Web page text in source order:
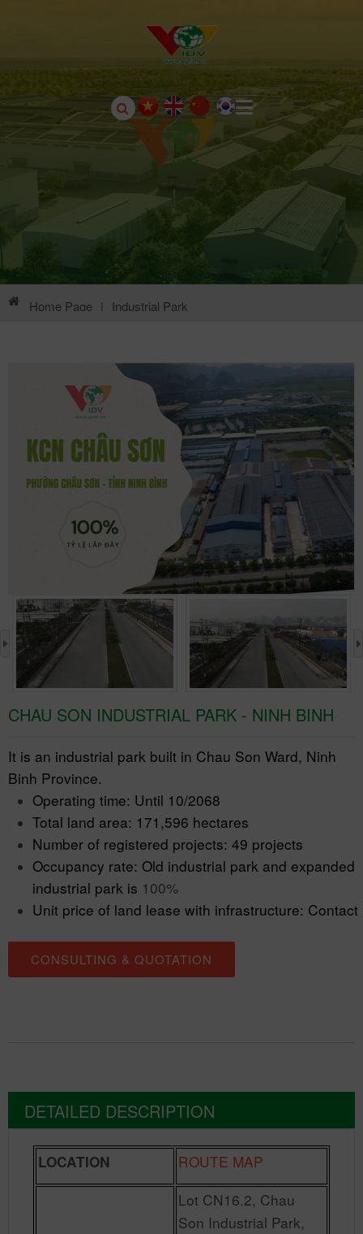
Home Page | Industrial Park
›
CHAU SON INDUSTRIAL PARK - NINH BINH
It is an industrial park built in Chau Son Ward, Ninh
Binh Province.
Operating time: Until 10/2068
Total land area: 171,596 hectares
Number of registered projects: 49 projects
Occupancy rate: Old industrial park and expanded
industrial park is 100%
Unit price of land lease with infrastructure: Contact
CONSULTING & QUOTATION
DETAILED DESCRIPTION
LOCATION ROUTE MAP
Lot CN16.2, Chau
Son Industrial Park,